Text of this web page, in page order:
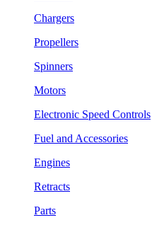
Chargers
Propellers
Spinners
Motors
Electronic Speed Controls
Fuel and Accessories
Engines
Retracts
Parts